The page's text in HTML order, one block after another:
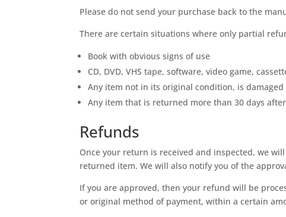
Please do not send your purchase back to the
There are certain situations where only partial
Book with obvious signs of use
CD, DVD, VHS tape, software, video game,
Any item not in its original condition, is
Any item that is returned more than 30 days
Refunds
Once your return is received and inspected, we
returned item. We will also notify you of the
If you are approved, then your refund will be
or original method of payment, within a certain